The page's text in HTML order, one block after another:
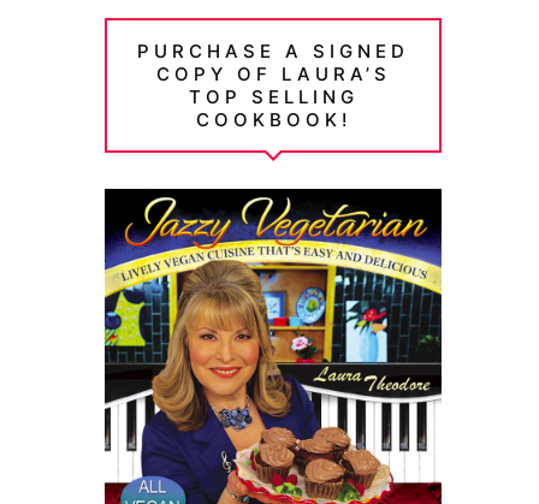
PURCHASE A SIGNED
COPY OF LAURA’S
TOP SELLING
COOKBOOK!